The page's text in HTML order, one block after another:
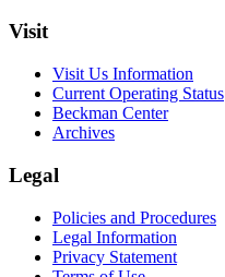
Visit
Visit Us Information
Current Operating Status
Beckman Center
Archives
Legal
Policies and Procedures
Legal Information
Privacy Statement